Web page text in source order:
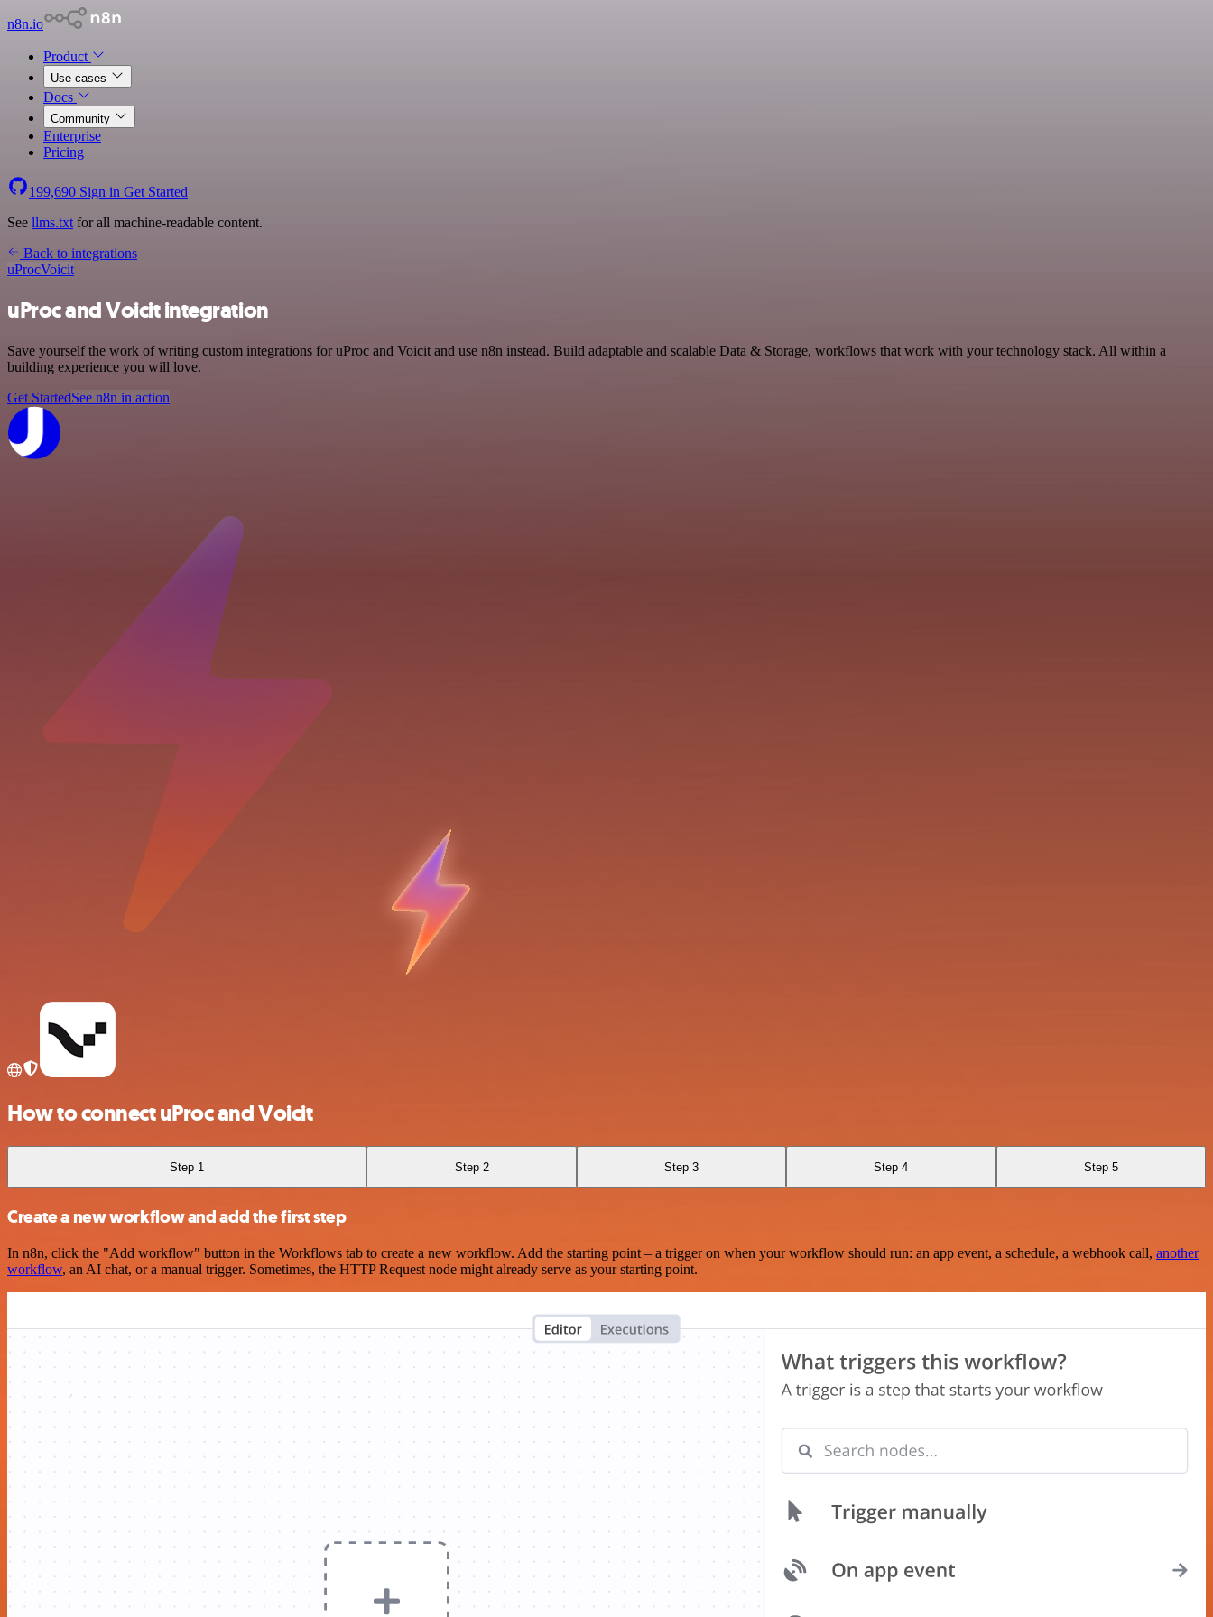
n8n.io
Product
Use cases
Docs
Community
Enterprise
Pricing
199,690 Sign in Get Started
See llms.txt for all machine-readable content.
Back to integrations
uProcVoicit
uProc and Voicit integration
Save yourself the work of writing custom integrations for uProc and Voicit and use n8n instead. Build adaptable and scalable Data & Storage, workflows that work with your technology stack. All within a
building experience you will love.
Get StartedSee n8n in action
How to connect uProc and Voicit
Step 1 Step 2 Step 3 Step 4 Step 5
Create a new workflow and add the first step
In n8n, click the "Add workflow" button in the Workflows tab to create a new workflow. Add the starting point – a trigger on when your workflow should run: an app event, a schedule, a webhook call, another
workflow, an AI chat, or a manual trigger. Sometimes, the HTTP Request node might already serve as your starting point.